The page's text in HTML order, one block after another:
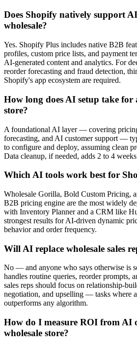
Does Shopify natively support
wholesale?
Yes. Shopify Plus includes native B2B
profiles, custom price lists, and payment
AI-generated content and analytics. For
reorder forecasting and fraud detection,
Shopify's app ecosystem are required.
How long does AI setup take for
store?
A foundational AI layer — covering
forecasting, and AI customer support —
to configure and deploy, assuming clean
Data cleanup, if needed, adds 2 to 4
Which AI tools work best for
Wholesale Gorilla, Bold Custom Pricing,
B2B pricing engine are the most widely
with Inventory Planner and a CRM like
strongest results for AI-driven dynamic
behavior and order frequency.
Will AI replace wholesale sales
No — and anyone who says otherwise is
handles routine queries, reorder prompts,
sales reps should focus on relationship-
negotiation, and upselling — tasks where
outperforms any algorithm.
How do I measure ROI from AI
wholesale store?